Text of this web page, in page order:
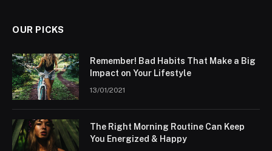
OUR PICKS
Remember! Bad Habits That Make a Big
Impact on Your Lifestyle
13/01/2021
The Right Morning Routine Can Keep
You Energized & Happy